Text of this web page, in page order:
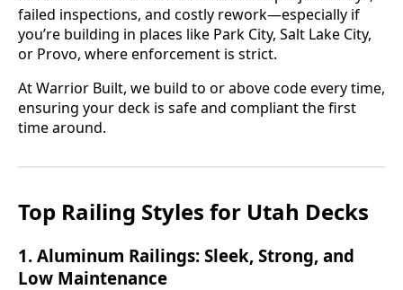
failed inspections, and costly rework—especially if
you’re building in places like Park City, Salt Lake City,
or Provo, where enforcement is strict.
At Warrior Built, we build to or above code every time,
ensuring your deck is safe and compliant the first
time around.
Top Railing Styles for Utah Decks
1. Aluminum Railings: Sleek, Strong, and
Low Maintenance